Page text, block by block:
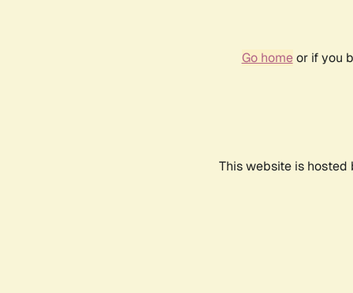
Go homeor if you
This website is hosted